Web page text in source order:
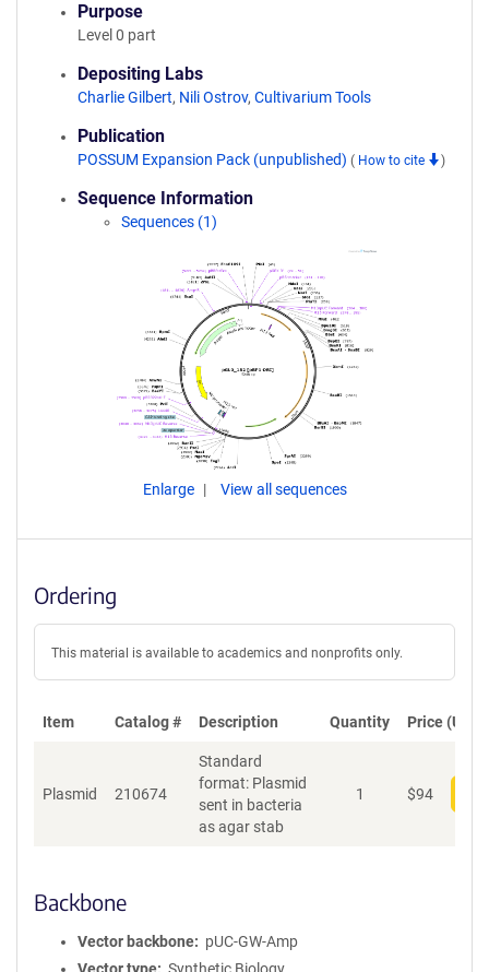
Purpose
Level 0 part
Depositing Labs
Charlie Gilbert, Nili Ostrov, Cultivarium Tools
Publication
POSSUM Expansion Pack (unpublished) ( How to cite )
Sequence Information
Sequences (1)
Enlarge View all sequences
Ordering
This material is available to academics and nonprofits only.
Item Catalog # Description Quantity Price (USD)
Plasmid 210674
Standard
format: Plasmid
sent in bacteria
as agar stab
1 $94
Backbone
Vector backbone
pUC-GW-Amp